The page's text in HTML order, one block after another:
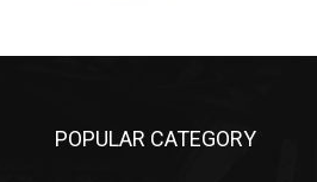
POPULAR CATEGORY